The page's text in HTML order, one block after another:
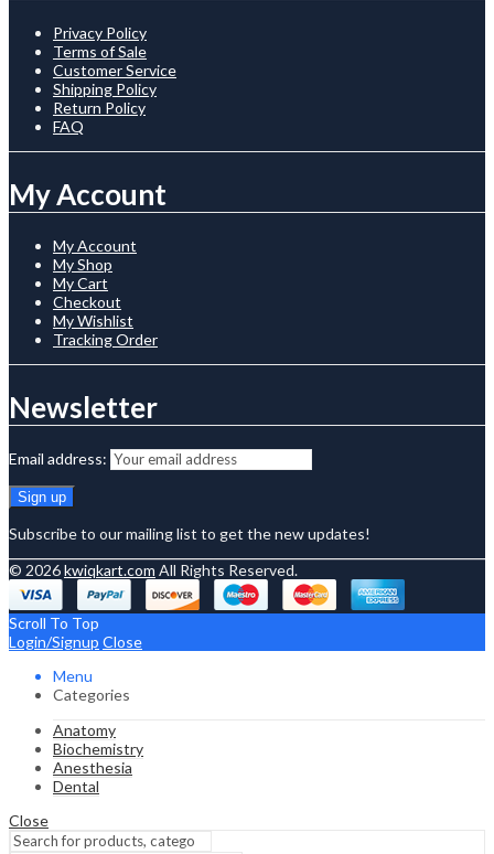
Privacy Policy
Terms of Sale
Customer Service
Shipping Policy
Return Policy
FAQ
My Account
My Account
My Shop
My Cart
Checkout
My Wishlist
Tracking Order
Newsletter
Email address:
Subscribe to our mailing list to get the new updates!
© 2026kwiqkart.com All Rights Reserved.
Scroll To Top
Login/Signup Close
Menu
Categories
Anatomy
Biochemistry
Anesthesia
Dental
Close